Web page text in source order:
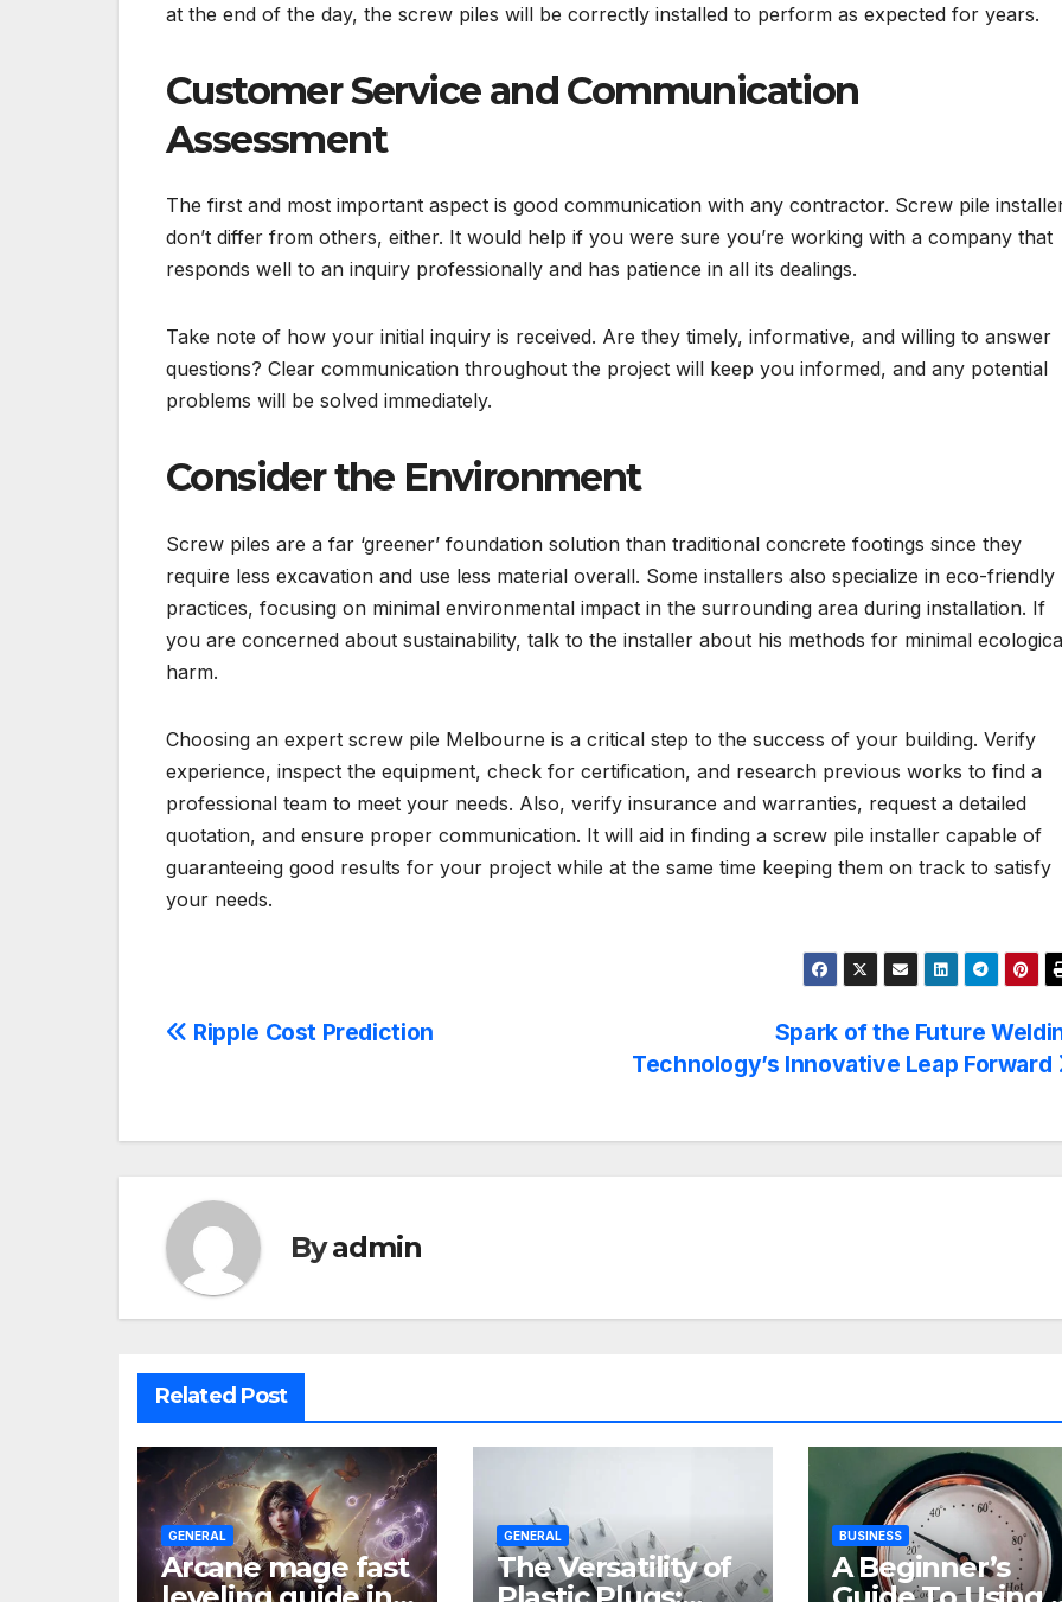
at the end of the day, the screw piles will be correctly installed to perform as expected for years.
Customer Service and Communication
Assessment
The first and most important aspect is good communication with any contractor. Screw pile
don’t differ from others, either. It would help if you were sure you’re working with a company that
responds well to an inquiry professionally and has patience in all its dealings.
Take note of how your initial inquiry is received. Are they timely, informative, and willing to answer
questions? Clear communication throughout the project will keep you informed, and any potential
problems will be solved immediately.
Consider the Environment
Screw piles are a far ‘greener’ foundation solution than traditional concrete footings since they
require less excavation and use less material overall. Some installers also specialize in eco-friendly
practices, focusing on minimal environmental impact in the surrounding area during installation. If
you are concerned about sustainability, talk to the installer about his methods for minimal
harm.
Choosing an expert screw pile Melbourne is a critical step to the success of your building. Verify
experience, inspect the equipment, check for certification, and research previous works to find a
professional team to meet your needs. Also, verify insurance and warranties, request a detailed
quotation, and ensure proper communication. It will aid in finding a screw pile installer capable of
guaranteeing good results for your project while at the same time keeping them on track to satisfy
your needs.
Post
Spark of the Future
Technology’s Innovative Leap Forward
Ripple Cost Prediction
Byadmin
Related Post
GENERAL
Arcane mage fast
GENERAL
The Versatility of
BUSINESS
A Beginner’s